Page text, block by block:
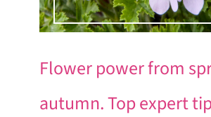
Flower power from
autumn. Top expert